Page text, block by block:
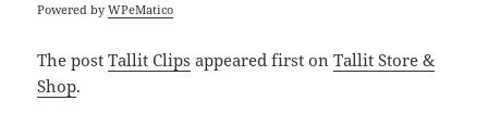
Powered byWPeMatico
The postTallit Clips appeared first onTallit Store &
Shop.